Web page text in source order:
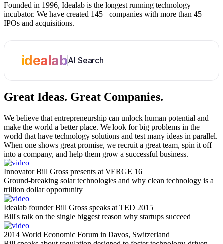
Founded in 1996, Idealab is the longest running technology
incubator. We have created 145+ companies with more than 45
IPOs and acquisitions.
idealabAI Search
Great Ideas. Great Companies.
We believe that entrepreneurship can unlock human potential and
make the world a better place. We look for big problems in the
world that have technology solutions and test many ideas in parallel.
When one shows great promise, we recruit a great team, spin it off
into a company, and help them grow a successful business.
Innovator Bill Gross presents at VERGE 16
Ground-breaking solar technologies and why clean technology is a
trillion dollar opportunity
Idealab founder Bill Gross speaks at TED 2015
Bill's talk on the single biggest reason why startups succeed
2014 World Economic Forum in Davos, Switzerland